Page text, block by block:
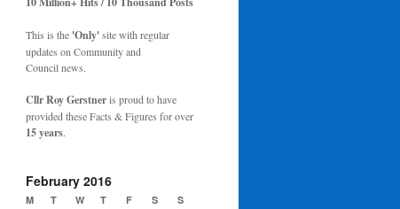
This is the 'Only'site with regular
updates on Community and
Council news.
Cllr Roy Gerstneris proud to have
provided these Facts & Figures for over
15 years.
February 2016
M T W T F S S